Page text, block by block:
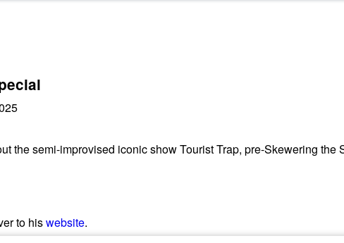
the semi-improvised iconic show Tourist Trap, pre-Skewering the
to hiswebsite.